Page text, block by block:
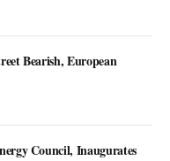
Bearish, European
Council, Inaugurates